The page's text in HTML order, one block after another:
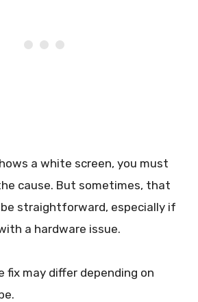
a white screen, you must
cause. But sometimes, that
straightforward, especially if
a hardware issue.
fix may differ depending on